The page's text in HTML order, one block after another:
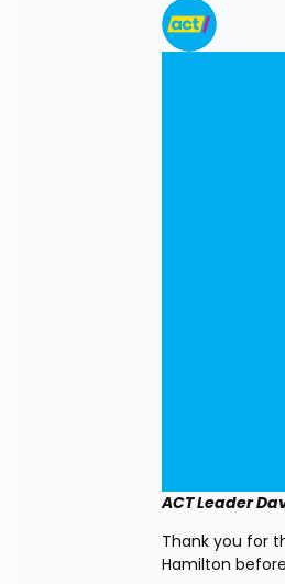
ACT Leader
Thank you for
Hamilton